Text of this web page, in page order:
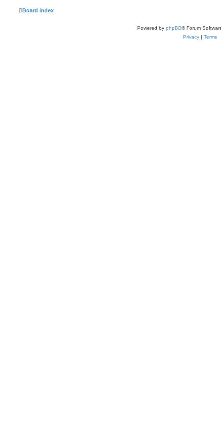
Board index
Powered by phpBB® Forum
Privacy| Terms